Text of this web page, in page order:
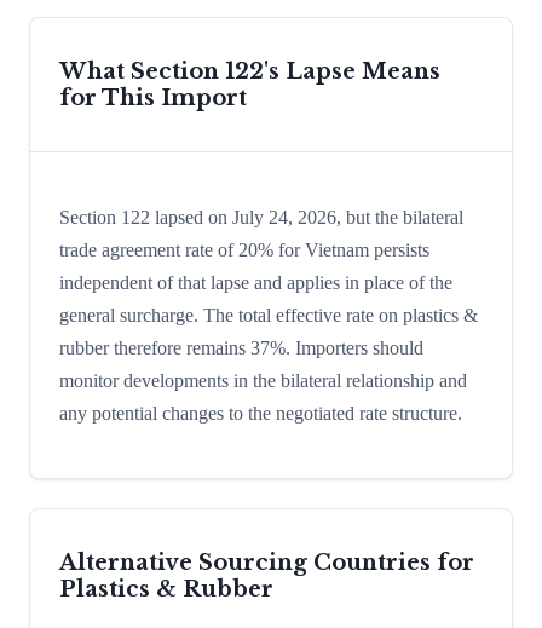
What Section 122's Lapse Means
for This Import
Section 122 lapsed on July 24, 2026, but the bilateral
trade agreement rate of 20% for Vietnam persists
independent of that lapse and applies in place of the
general surcharge. The total effective rate on plastics &
rubber therefore remains 37%. Importers should
monitor developments in the bilateral relationship and
any potential changes to the negotiated rate structure.
Alternative Sourcing Countries for
Plastics & Rubber